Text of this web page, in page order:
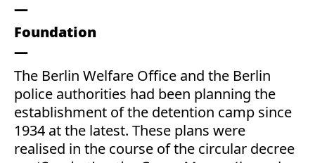
Foundation
The Berlin Welfare Office and the Berlin
police authorities had been planning the
establishment of the detention camp since
1934 at the latest. These plans were
realised in the course of the circular decree